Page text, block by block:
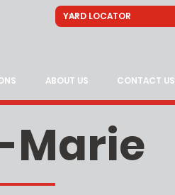
ABOUT US CONTACT US
Marie